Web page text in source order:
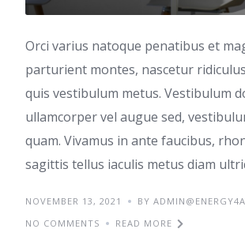
Orci varius natoque penatibus et
parturient montes, nascetur
quis vestibulum metus. Vestibulum
ullamcorper vel augue sed,
quam. Vivamus in ante faucibus,
sagittis tellus iaculis metus diam
NOVEMBER 13, 2021
BY
NO COMMENTS
READ MORE